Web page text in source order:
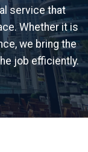
service that
Whether it is
we bring the
job efficiently.